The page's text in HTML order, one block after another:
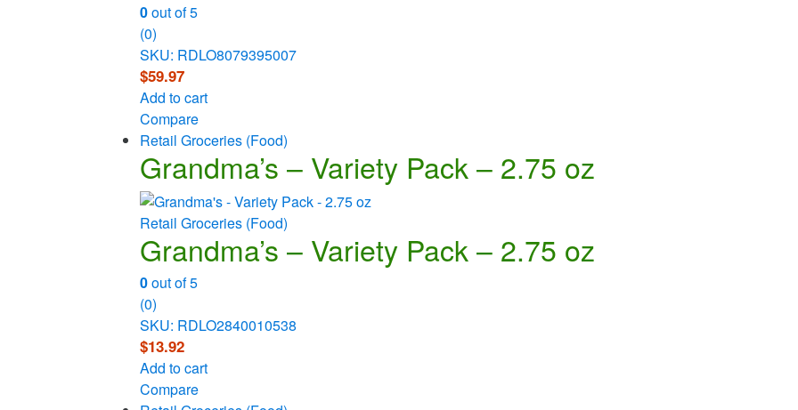
0out of 5
(0)
SKU: RDLO8079395007
$59.97
Add to cart
Compare
Retail Groceries (Food)
Grandma’s – Variety Pack – 2.75 oz
Retail Groceries (Food)
Grandma’s – Variety Pack – 2.75 oz
0out of 5
(0)
SKU: RDLO2840010538
$13.92
Add to cart
Compare